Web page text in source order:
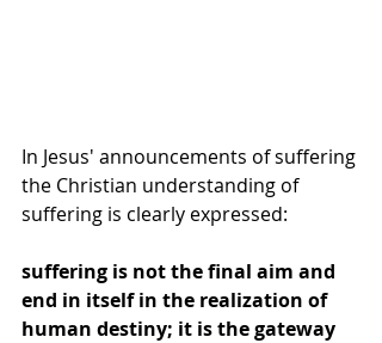
In Jesus' announcements of suffering
the Christian understanding of
suffering is clearly expressed:
suffering is not the final aim and
end in itself in the realization of
human destiny; it is the gateway